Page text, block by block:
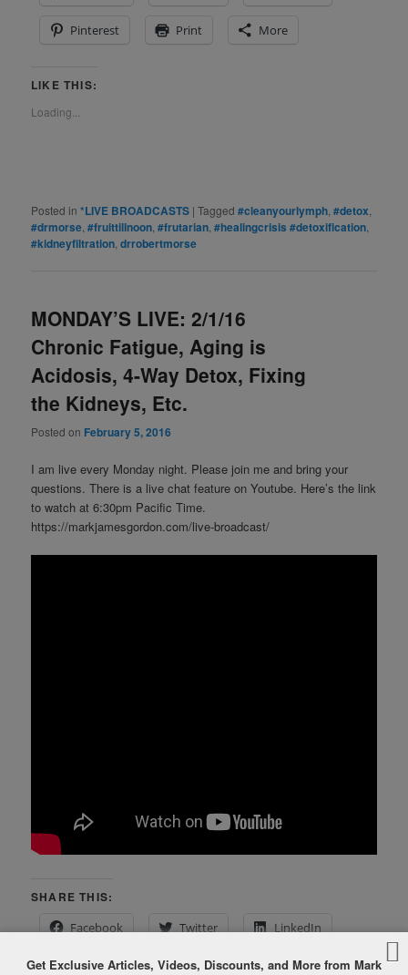
Pinterest Print More
LIKE THIS:
Loading...
Posted in *LIVE BROADCASTS |Tagged #cleanyourlymph ,#detox
#drmorse ,#fruittillnoon ,#frutarian ,#healingcrisis #detoxification
#kidneyfiltration ,drrobertmorse
MONDAY’S LIVE: 2/1/16
Chronic Fatigue, Aging is
Acidosis, 4-Way Detox, Fixing
the Kidneys, Etc.
Posted on February 5, 2016
I am live every Monday night. Please join me and bring your
questions. There is a live chat feature on Youtube. Here’s the link
to watch at 6:30pm Pacific Time.
https://markjamesgordon.com/live-broadcast/
SHARE THIS:
Facebook
Twitter LinkedIn
Pinterest Print More
Get Exclusive Articles, Videos, Discounts, and More from Mark